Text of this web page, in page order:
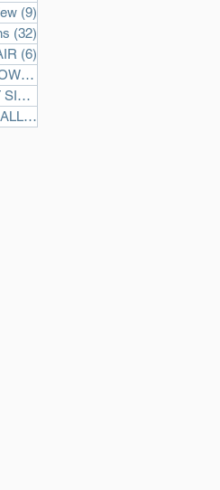
(9)
(32)
(6)
Book: FOLLOW YOU DOWN
Book: NONE WITHOUT SIN
Book: THOSE WHO SHALL DIE